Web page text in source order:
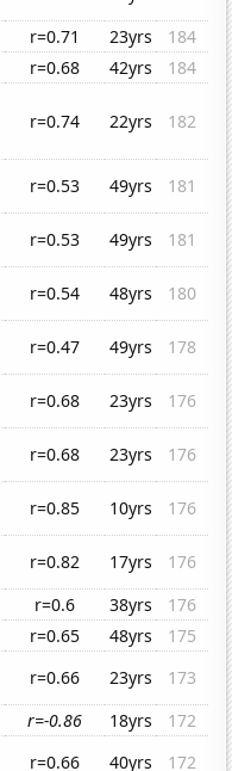
r=0.71 23yrs
184
r=0.68 42yrs
184
r=0.74 22yrs 182
r=0.53 49yrs
181
r=0.53 49yrs
181
r=0.54 48yrs
180
r=0.47 49yrs
178
r=0.68 23yrs
176
r=0.68 23yrs
176
r=0.85 10yrs
176
r=0.82 17yrs
176
r=0.6 38yrs
176
r=0.65 48yrs
175
r=0.66 23yrs
173
r=-0.86 18yrs
172
r=0.66 40yrs
172